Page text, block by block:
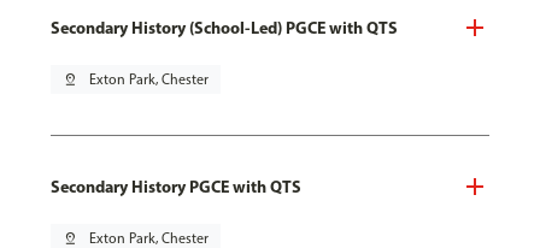
Secondary History (School-Led) PGCE with QTS
pin_drop Exton Park, Chester
Secondary History PGCE with QTS
pin_drop Exton Park, Chester